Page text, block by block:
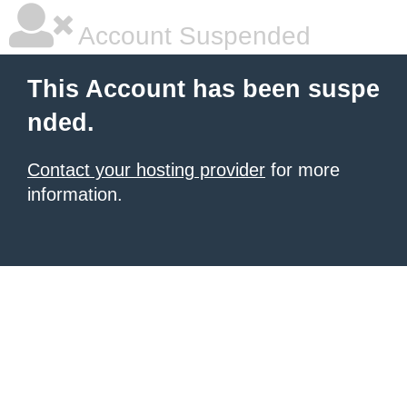
Account Suspended
This Account has been suspe
nded.
Contact your hosting provider for more
information.